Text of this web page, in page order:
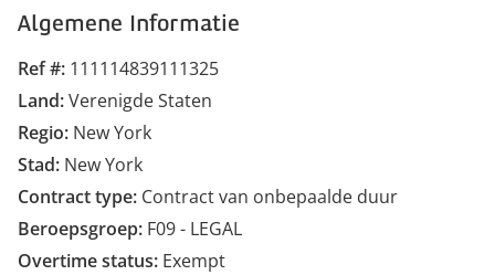
Algemene Informatie
Ref # 111114839111325
LandVerenigde Staten
Regio New York
Stad New York
Contract type Contract van onbepaalde duur
Beroepsgroep F09 - LEGAL
Overtime status Exempt